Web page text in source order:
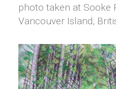
photo taken at Sooke
Vancouver Island,